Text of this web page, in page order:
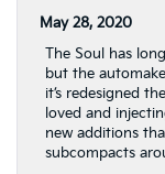
May 28, 2020
The Soul has
but the
it’s redesigned
loved and
new additions
subcompacts